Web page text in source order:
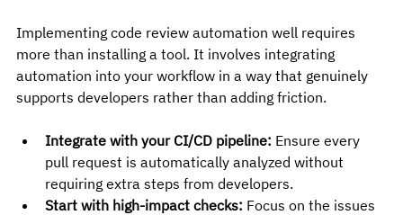
Implementing code review automation well requires
more than installing a tool. It involves integrating
automation into your workflow in a way that genuinely
supports developers rather than adding friction.
Integrate with your CI/CD pipeline: Ensure every
pull request is automatically analyzed without
requiring extra steps from developers.
Start with high-impact checks: Focus on the issues